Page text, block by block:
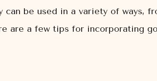
be used in a variety of ways,
are a few tips for incorporating